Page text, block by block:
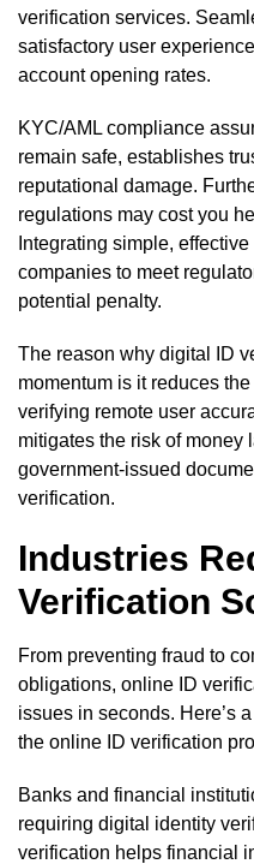
verification services.
satisfactory user
account opening rates.
KYC/AML compliance
remain safe, establishes
reputational damage.
regulations may cost you
Integrating simple,
companies to meet
potential penalty.
The reason why digital ID
momentum is it reduces
verifying remote user
mitigates the risk of money
government-issued
verification.
Industries
Verification
From preventing fraud to
obligations, online ID
issues in seconds. Here’s
the online ID verification
Banks and financial
requiring digital identity
verification helps financial